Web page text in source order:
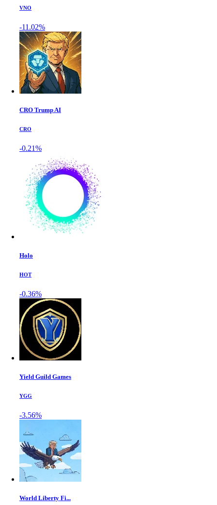
VNO
-11.02%
CRO Trump AI
CRO
-0.21%
Holo
HOT
-0.36%
Yield Guild Games
YGG
-3.56%
World Liberty Fi...